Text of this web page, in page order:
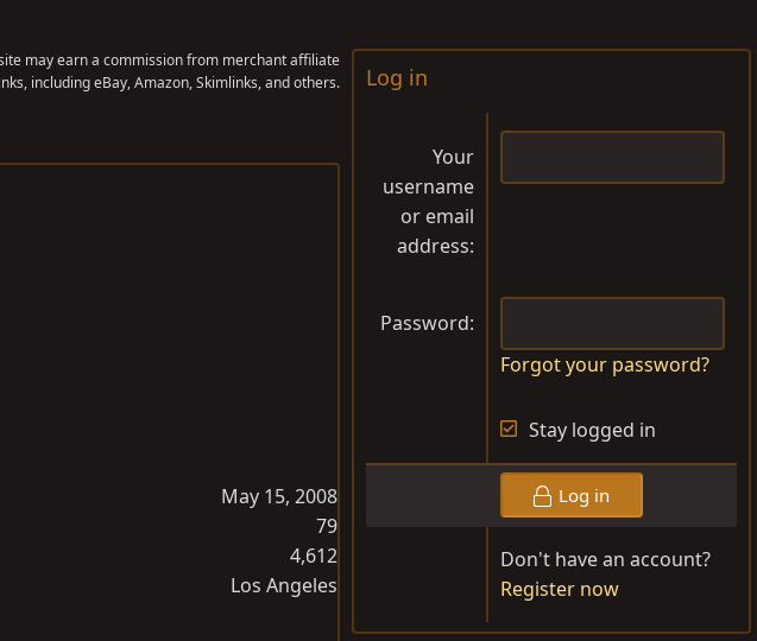
may earn a commission from merchant affiliate
including eBay, Amazon, Skimlinks, and others.
May 15, 2008
79
4,612
Los Angeles
Log in
Your
username
or email
address
Password
Forgot your password?
Stay logged in
Log in
Don't have an account?
Register now